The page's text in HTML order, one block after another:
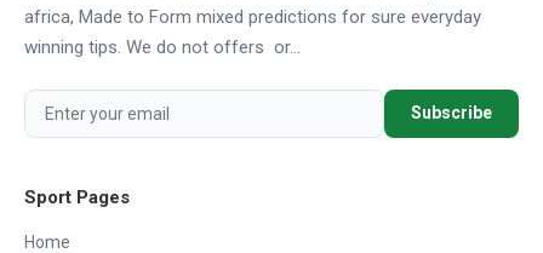
africa, Made to Form mixed predictions for sure everyday
winning tips. We do not offers or...
Subscribe
Sport Pages
Home